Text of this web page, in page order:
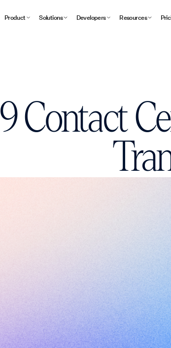
Product Solutions Developers Resources
9 Contact